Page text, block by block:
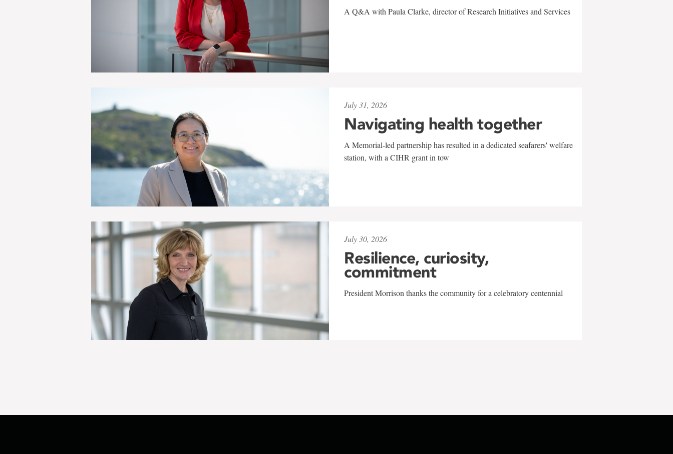
A Q&A with Paula Clarke, director of Research Initiatives and Services
July 31, 2026
Navigating health together
A Memorial-led partnership has resulted in a dedicated seafarers' welfare
station, with a CIHR grant in tow
July 30, 2026
Resilience, curiosity,
commitment
President Morrison thanks the community for a celebratory centennial